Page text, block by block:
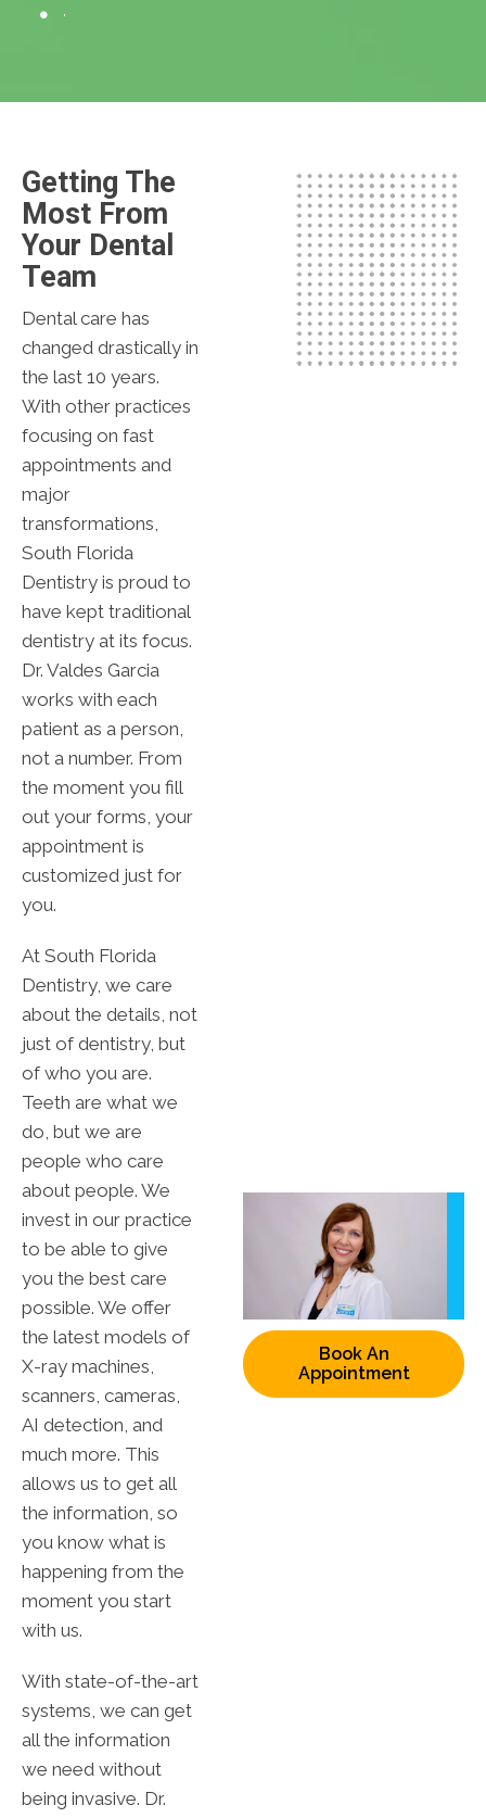
Getting The
Most From
Your Dental
Team
Dental care has
changed drastically in
the last 10 years.
With other practices
focusing on fast
appointments and
major
transformations,
South Florida
Dentistry is proud to
have kept traditional
dentistry at its focus.
Dr. Valdes Garcia
works with each
patient as a person,
not a number. From
the moment you fill
out your forms, your
appointment is
customized just for
you.
At South Florida
Dentistry, we care
about the details, not
just of dentistry, but
of who you are.
Teeth are what we
do, but we are
people who care
about people. We
invest in our practice
to be able to give
you the best care
possible. We offer
the latest models of
X-ray machines,
scanners, cameras,
AI detection, and
much more. This
allows us to get all
the information, so
you know what is
happening from the
moment you start
with us.
With state-of-the-art
systems, we can get
all the information
we need without
being invasive. Dr.
Book An
Appointment